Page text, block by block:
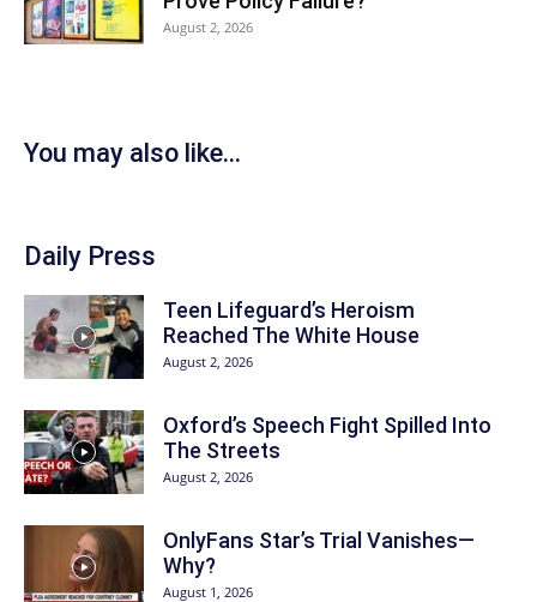
August 2, 2026
You may also like...
Daily Press
Teen Lifeguard’s Heroism
Reached The White House
August 2, 2026
Oxford’s Speech Fight Spilled Into
The Streets
August 2, 2026
OnlyFans Star’s Trial Vanishes—
Why?
August 1, 2026